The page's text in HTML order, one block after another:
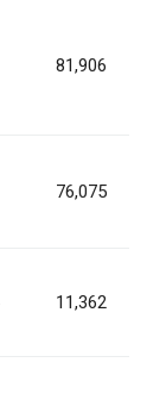
81,906
76,075
11,362